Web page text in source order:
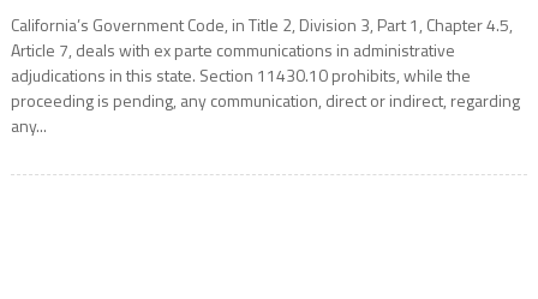
California’s Government Code, in Title 2, Division 3, Part 1, Chapter 4.5,
Article 7, deals with ex parte communications in administrative
adjudications in this state. Section 11430.10 prohibits, while the
proceeding is pending, any communication, direct or indirect, regarding
any...